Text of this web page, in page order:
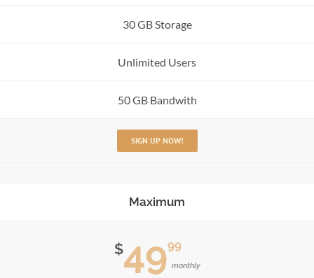
30 GB Storage
Unlimited Users
50 GB Bandwith
SIGN UP NOW!
Maximum
$4999
monthly